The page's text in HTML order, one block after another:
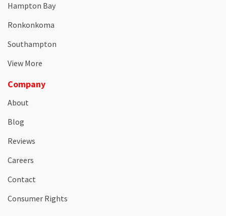
Hampton Bay
Ronkonkoma
Southampton
View More
Company
About
Blog
Reviews
Careers
Contact
Consumer Rights